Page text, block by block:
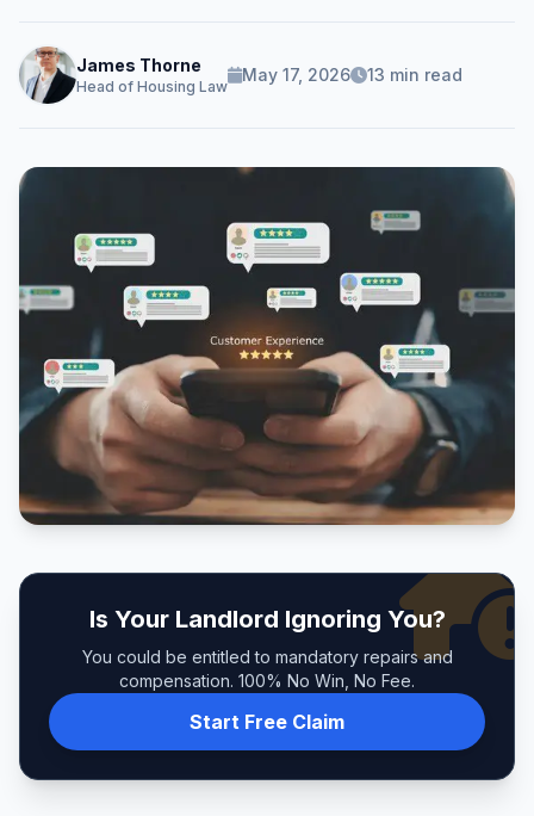
James Thorne
Head of Housing Law
May 17, 2026 13 min read
Is Your Landlord Ignoring You?
You could be entitled to mandatory repairs and
compensation. 100% No Win, No Fee.
Start Free Claim